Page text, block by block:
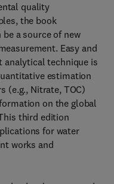
quality
the book
a source of new
Easy and
technique is
estimation
(e.g., Nitrate, TOC)
on the global
third edition
for water
works and